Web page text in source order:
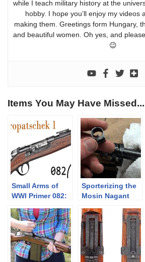
while I teach military history at the
hobby. I hope you’ll enjoy my videos
making them. Greetings form Hungary,
and beautiful women. Oh yes, and
😉
Items You May Have Missed...
Small Arms of
WWI Primer 082:
Pt.1
Sporterizing the
Mosin Nagant
Disassembly